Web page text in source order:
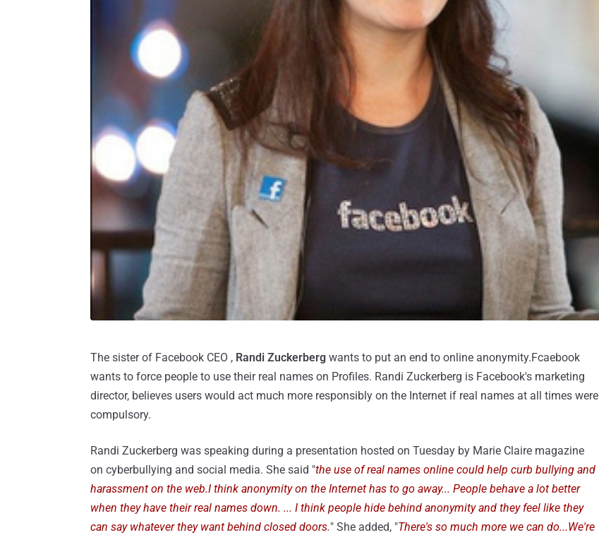
The sister of Facebook CEO , Randi Zuckerberg wants to put an end to online anonymity.Fcaebook
wants to force people to use their real names on Profiles. Randi Zuckerberg is Facebook's marketing
director, believes users would act much more responsibly on the Internet if real names at all times were
compulsory.
Randi Zuckerberg was speaking during a presentation hosted on Tuesday by Marie Claire magazine
on cyberbullying and social media. She said "the use of real names online could help curb bullying and
harassment on the web.I think anonymity on the Internet has to go away... People behave a lot better
when they have their real names down. ... I think people hide behind anonymity and they feel like they
can say whatever they want behind closed doors." She added, "There's so much more we can do...We're